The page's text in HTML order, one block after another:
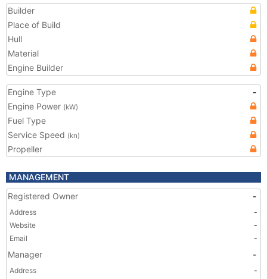
Builder
Place of Build
Hull
Material
Engine Builder
Engine Type
-
Engine Power (kW)
Fuel Type
Service Speed (kn)
Propeller
MANAGEMENT
Registered Owner
-
Address
-
Website
-
Email
-
Manager -
Address
-